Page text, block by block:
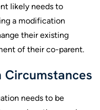
likely needs to
a modification
their existing
of their co-parent.
needs to be